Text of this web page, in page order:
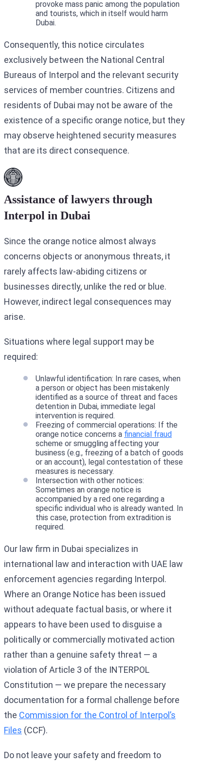
provoke mass panic among the population
and tourists, which in itself would harm
Dubai.
Consequently, this notice circulates
exclusively between the National Central
Bureaus of Interpol and the relevant security
services of member countries. Citizens and
residents of Dubai may not be aware of the
existence of a specific orange notice, but they
may observe heightened security measures
that are its direct consequence.
Assistance of lawyers through
Interpol in Dubai
Since the orange notice almost always
concerns objects or anonymous threats, it
rarely affects law-abiding citizens or
businesses directly, unlike the red or blue.
However, indirect legal consequences may
arise.
Situations where legal support may be
required:
Unlawful identification: In rare cases, when
a person or object has been mistakenly
identified as a source of threat and faces
detention in Dubai, immediate legal
intervention is required.
Freezing of commercial operations: If the
orange notice concerns a financial fraud
scheme or smuggling affecting your
business (e.g., freezing of a batch of goods
or an account), legal contestation of these
measures is necessary.
Intersection with other notices:
Sometimes an orange notice is
accompanied by a red one regarding a
specific individual who is already wanted. In
this case, protection from extradition is
required.
Our law firm in Dubai specializes in
international law and interaction with UAE law
enforcement agencies regarding Interpol.
Where an Orange Notice has been issued
without adequate factual basis, or where it
appears to have been used to disguise a
politically or commercially motivated action
rather than a genuine safety threat — a
violation of Article 3 of the INTERPOL
Constitution — we prepare the necessary
documentation for a formal challenge before
the Commission for the Control of Interpol’s
Files (CCF).
Do not leave your safety and freedom to